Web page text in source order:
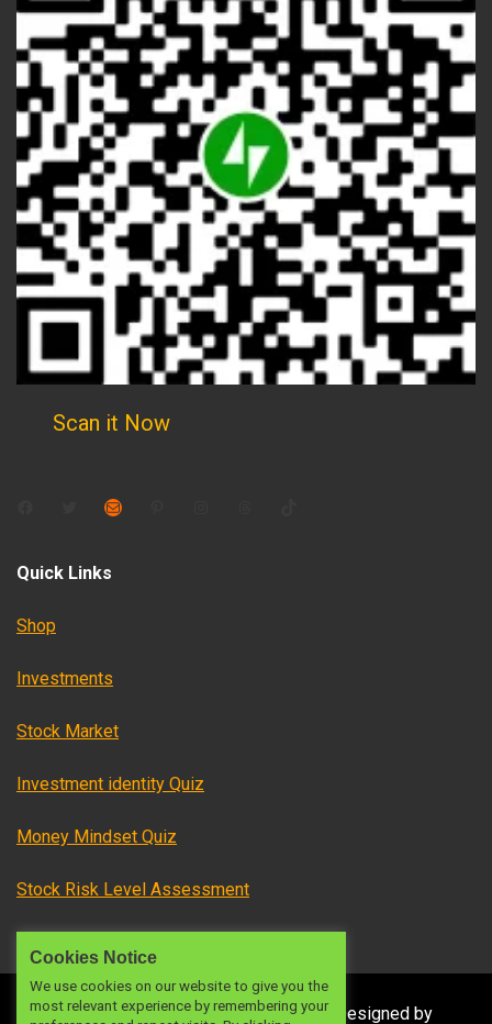
Scan it Now
Mail
Quick Links
Shop
Investments
Stock Market
Investment identity Quiz
Money Mindset Quiz
Stock Risk Level Assessment
© 2024 OFW INVESTMENTS PH|| Designed by
Cookies Notice
We use cookies on our website to give you the
most relevant experience by remembering your